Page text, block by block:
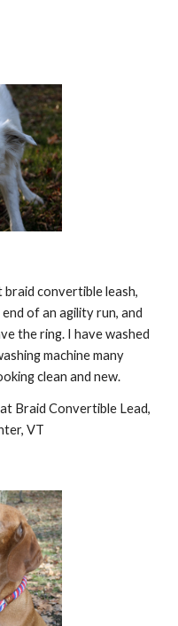
convertible leash,
of an agility run, and
the ring. I have washed
machine many
clean and new.
Braid Convertible Lead,
VT